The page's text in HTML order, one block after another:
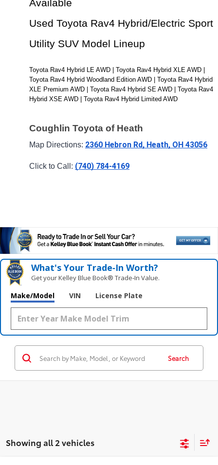
Available
Used Toyota Rav4 Hybrid/Electric Sport
Utility SUV Model Lineup
Toyota Rav4 Hybrid LE AWD | Toyota Rav4 Hybrid XLE AWD |
Toyota Rav4 Hybrid Woodland Edition AWD | Toyota Rav4 Hybrid
XLE Premium AWD | Toyota Rav4 Hybrid SE AWD | Toyota Rav4
Hybrid XSE AWD | Toyota Rav4 Hybrid Limited AWD
Coughlin Toyota of Heath
Map Directions: 2360 Hebron Rd, Heath, OH 43056
Click to Call: (740) 784-4169
What's Your Trade‑In Worth?
Get your Kelley Blue Book® Trade‑In Value.
Make/Model VIN License Plate
Search
Showing all 2 vehicles